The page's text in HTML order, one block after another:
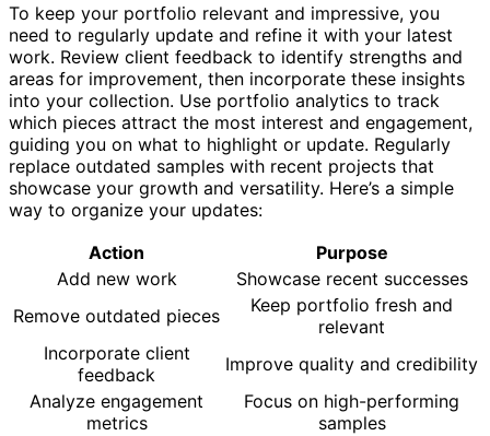
To keep your portfolio relevant and impressive, you
need to regularly update and refine it with your latest
work. Review client feedback to identify strengths and
areas for improvement, then incorporate these insights
into your collection. Use portfolio analytics to track
which pieces attract the most interest and engagement,
guiding you on what to highlight or update. Regularly
replace outdated samples with recent projects that
showcase your growth and versatility. Here’s a simple
way to organize your updates:
Action
Purpose
Add new work
Showcase recent successes
Remove outdated pieces
Keep portfolio fresh and
relevant
Incorporate client
feedback
Improve quality and credibility
Analyze engagement
metrics
Focus on high-performing
samples